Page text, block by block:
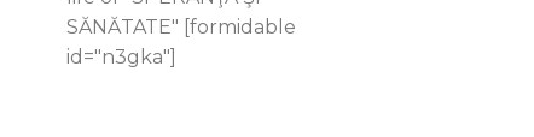
SĂNĂTATE" [formidable
id="n3gka"]